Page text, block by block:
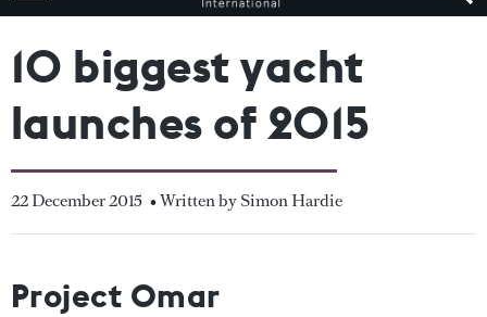
10 biggest yacht
launches of 2015
22 December 2015 • Written by Simon Hardie
Project Omar